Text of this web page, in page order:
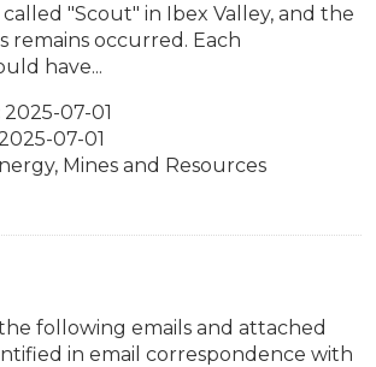
"Scout" in Ibex Valley, and the
remains occurred. Each
have...
2025-07-01
07-01
Mines and Resources
following emails and attached
in email correspondence with